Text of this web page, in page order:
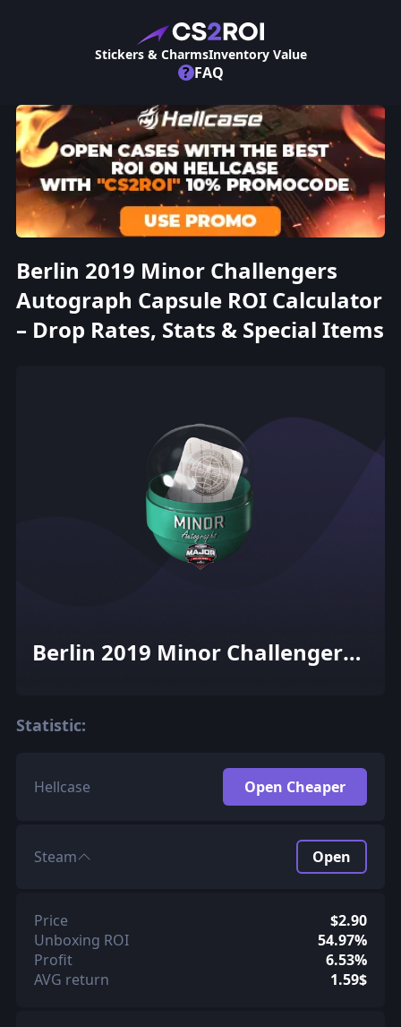
Stickers & CharmsInventory Value
? FAQ
Berlin 2019 Minor Challengers
Autograph Capsule ROI Calculator
– Drop Rates, Stats & Special Items
Berlin 2019 Minor Challengers
Statistic:
Hellcase Open Cheaper
Steam Open
Price
$2.90
Unboxing ROI
54.97%
Profit
6.53%
AVG return
1.59$